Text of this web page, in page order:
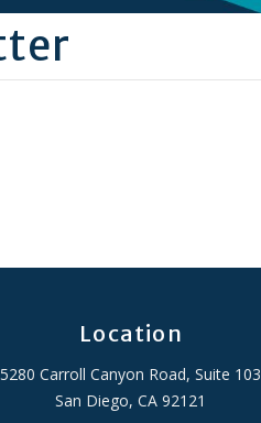
Location
5280 Carroll Canyon Road, Suite 103
San Diego, CA 92121